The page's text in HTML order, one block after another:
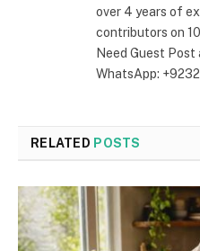
over 4 years of
contributors on
Need Guest Post
WhatsApp:
RELATED POSTS